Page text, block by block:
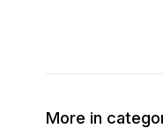
More in